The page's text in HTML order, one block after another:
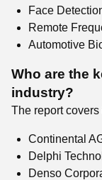
Face
Remote
Automotive
Who are the
industry?
The report
Continental
Delphi
Denso